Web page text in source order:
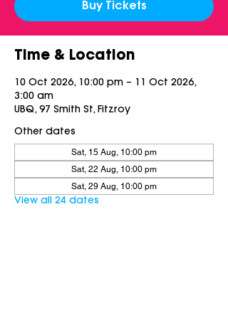
Buy Tickets
Time & Location
10 Oct 2026, 10:00 pm – 11 Oct 2026,
3:00 am
UBQ, 97 Smith St, Fitzroy
Other dates
Sat, 15 Aug, 10:00 pm
Sat, 22 Aug, 10:00 pm
Sat, 29 Aug, 10:00 pm
View all 24 dates